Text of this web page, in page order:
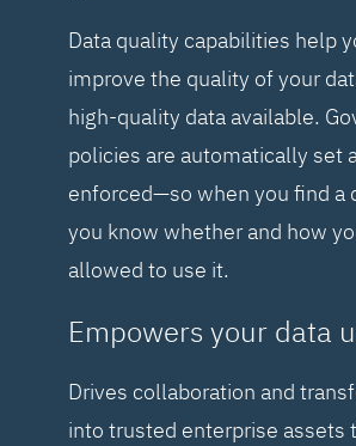
Data quality capabilities help
improve the quality of your
high-quality data available.
policies are automatically set
enforced—so when you find a
you know whether and how
allowed to use it.
Empowers your data
Drives collaboration and
into trusted enterprise assets